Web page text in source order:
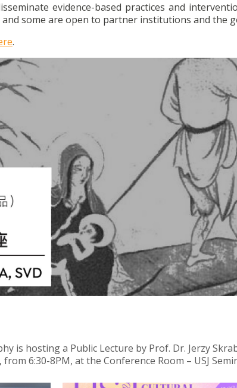
evidence-based practices and
some are open to partner institutions and the
.
is hosting a Public Lecture by Prof. Dr. Jerzy
6:30-8PM, at the Conference Room – USJ